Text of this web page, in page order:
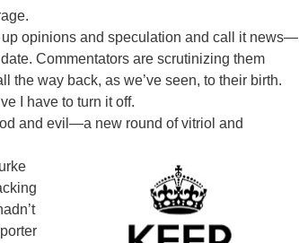
opinions and speculation and call it news—
Commentators are scrutinizing them
the way back, as we’ve seen, to their birth.
I have to turn it off.
and evil—a new round of vitriol and